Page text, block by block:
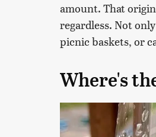
amount. That
regardless. Not
picnic baskets, or
Where's